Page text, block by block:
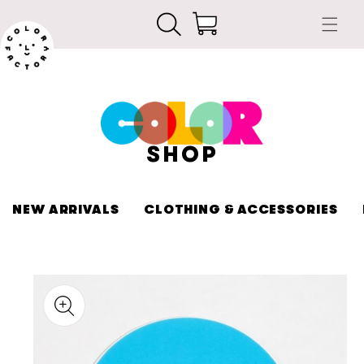
content
Cart
SHOP
NEW ARRIVALS CLOTHING & ACCESSORIES